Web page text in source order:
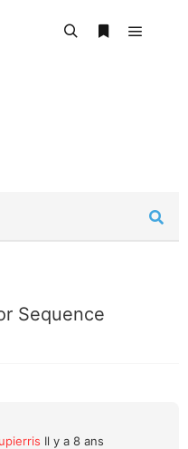
Sequence
Il y a 8 ans